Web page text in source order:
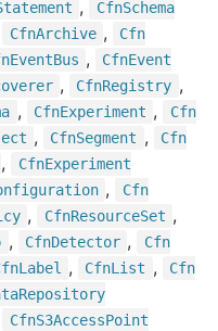
, CfnSchema
CfnArchive ,
Cfn
EventBus , CfnEvent
, CfnRegistry ,
, CfnExperiment ,
Cfn
, CfnSegment ,
Cfn
, CfnExperiment
,
Cfn
, CfnResourceSet ,
, CfnDetector ,
Cfn
Label , CfnList ,
Cfn
Repository
CfnS3AccessPoint